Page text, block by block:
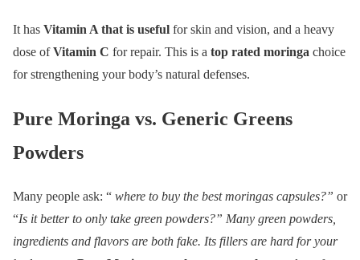
It has Vitamin A that is useful for skin and vision, and a heavy
dose ofVitamin C for repair. This is a top rated moringa choice
for strengthening your body’s natural defenses.
Pure Moringa vs. Generic Greens
Powders
Many people ask: “ where to buy the best moringas capsules?” or
“Is it better to only take green powders?” Many green powders,
ingredients and flavors are both fake. Its fillers are hard for your